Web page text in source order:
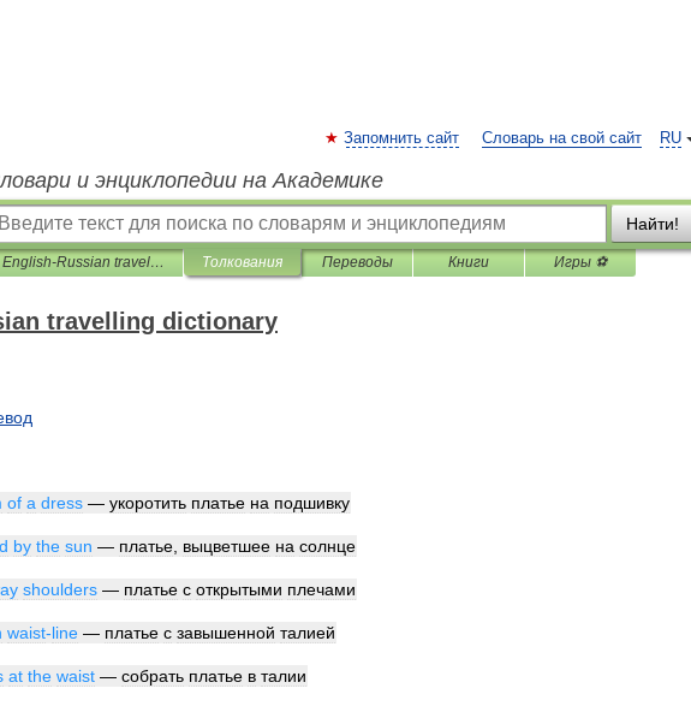
RU
Запомнить сайт Словарь на свой сайт
и энциклопедии на Академике
Найти!
English-Russian travelling dictionary Толкования Переводы Книги Игры ⚽
travelling dictionary
of a dress — укоротить платье на подшивку
by the sun — платье выцветшее на солнце
shoulders — платье с открытыми плечами
waist-line — платье с завышенной талией
at the waist — собрать платье в талии